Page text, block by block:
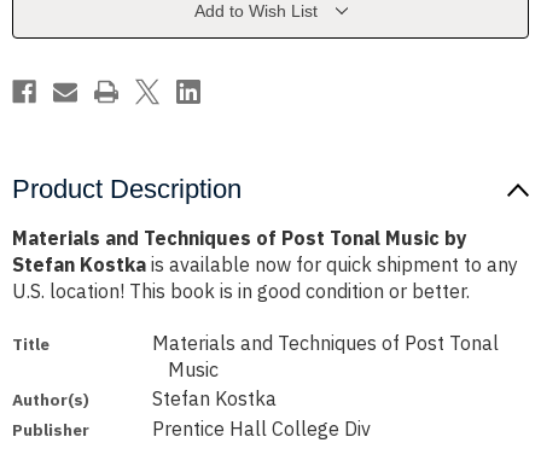
Stefan
Stefan
Add to Wish List
Product Description
Materials and Techniques of Post Tonal Music by
Stefan Kostka is available now for quick shipment to any
U.S. location! This book is in good condition or better.
Title
Materials and Techniques of Post Tonal
Music
Author(s) Stefan Kostka
Publisher Prentice Hall College Div